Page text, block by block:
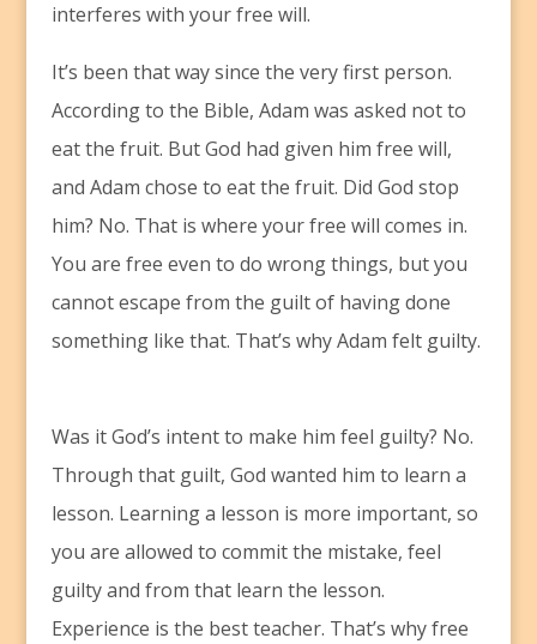
interferes with your free will.
It’s been that way since the very first person.
According to the Bible, Adam was asked not to
eat the fruit. But God had given him free will,
and Adam chose to eat the fruit. Did God stop
him? No. That is where your free will comes in.
You are free even to do wrong things, but you
cannot escape from the guilt of having done
something like that. That’s why Adam felt guilty.
Was it God’s intent to make him feel guilty? No.
Through that guilt, God wanted him to learn a
lesson. Learning a lesson is more important, so
you are allowed to commit the mistake, feel
guilty and from that learn the lesson.
Experience is the best teacher. That’s why free